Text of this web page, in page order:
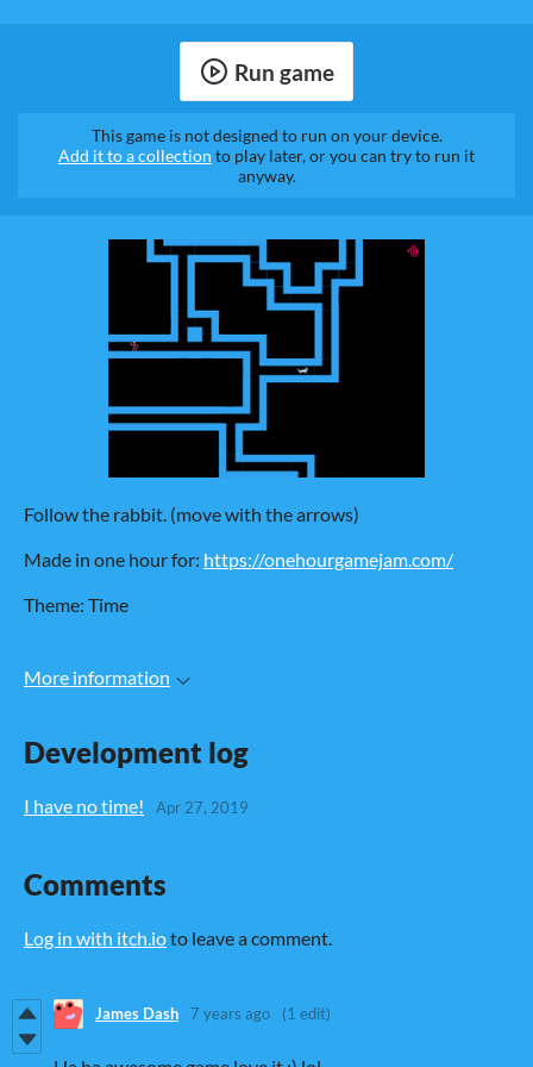
Run game
This game is not designed to run on your device.
Add it to a collection to play later, or you can try to run it
anyway.
Follow the rabbit. (move with the arrows)
Made in one hour for: https://onehourgamejam.com/
Theme: Time
More information
Development log
I have no time! Apr 27, 2019
Comments
Log in with itch.ioto leave a comment.
James Dash 7 years ago (1 edit)